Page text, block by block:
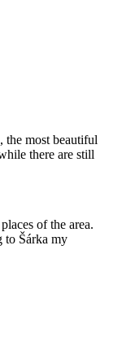
the most beautiful
there are still
of the area.
to Šárka my